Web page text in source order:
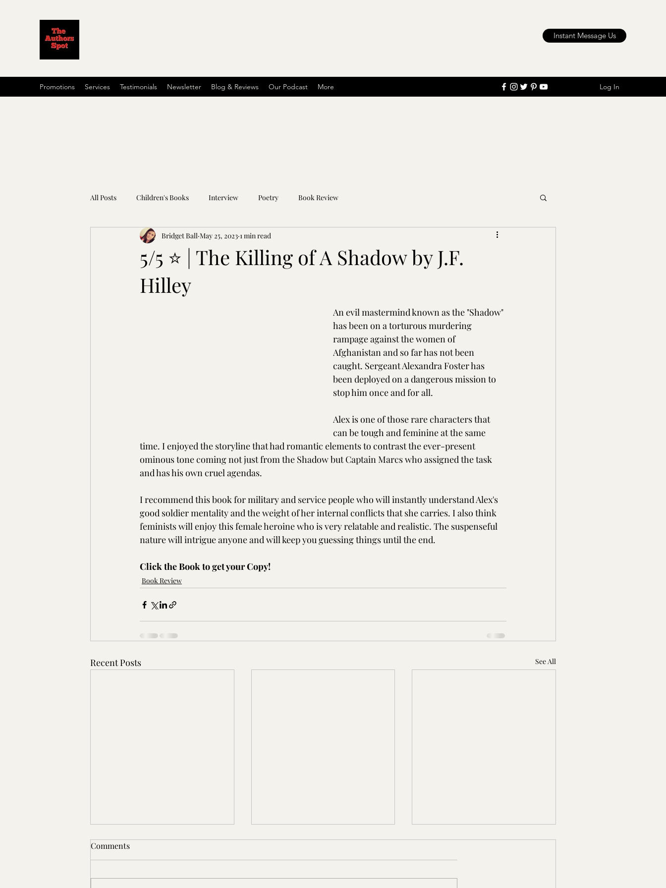
Instant Message Us
Promotions Services Testimonials Newsletter Blog & Reviews Our Podcast More Log In
All Posts Children's Books Interview Poetry Book Review
5/5 ⭐️ | The Killing of A Shadow by J.F.
Hilley
Bridget Ball May 25, 2023 1 min read
An evil mastermind known as the "Shadow"
has been on a torturous murdering
rampage against the women of
Afghanistan and so far has not been
caught. Sergeant Alexandra Foster has
been deployed on a dangerous mission to
stop him once and for all.
Alex is one of those rare characters that
can be tough and feminine at the same
time. I enjoyed the storyline that had romantic elements to contrast the ever-present
ominous tone coming not just from the Shadow but Captain Marcs who assigned the task
and has his own cruel agendas.
I recommend this book for military and service people who will instantly understand Alex's
good soldier mentality and the weight of her internal conflicts that she carries. I also think
feminists will enjoy this female heroine who is very relatable and realistic. The suspenseful
nature will intrigue anyone and will keep you guessing things until the end.
Click the Book to get your Copy!
Book Review
Recent Posts See All
Comments